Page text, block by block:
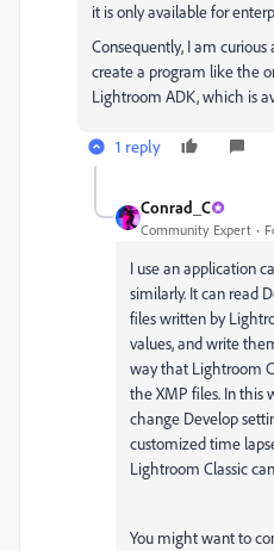
it is only available for
Consequently, I am
create a program like the
Lightroom ADK, which is
1 reply
Conrad_C
Community Expert
I use an application
similarly. It can read
files written by
values, and write
way that Lightroom
the XMP files. In this
change Develop
customized time
Lightroom Classic
You might want to